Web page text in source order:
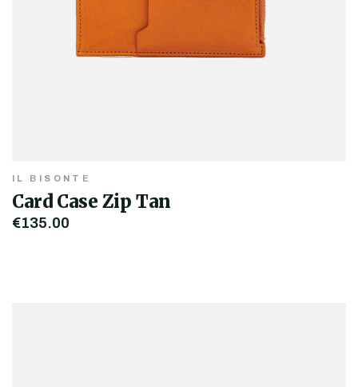
IL BISONTE
Card Case Zip Tan
€135.00